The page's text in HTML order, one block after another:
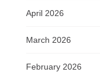
April 2026
March 2026
February 2026